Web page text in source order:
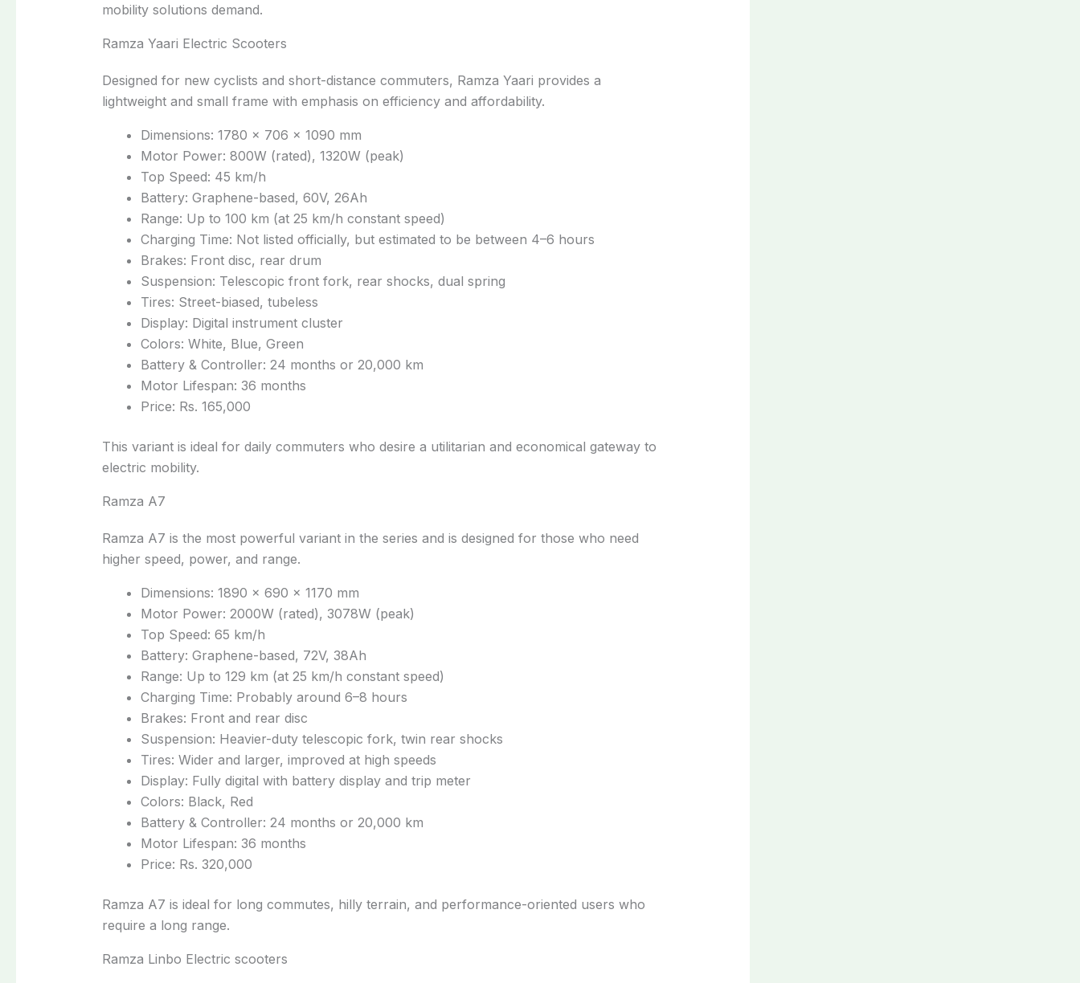
mobility solutions demand.
Ramza Yaari Electric Scooters
Designed for new cyclists and short-distance commuters, Ramza Yaari provides a
lightweight and small frame with emphasis on efficiency and affordability.
Dimensions: 1780 × 706 × 1090 mm
Motor Power: 800W (rated), 1320W (peak)
Top Speed: 45 km/h
Battery: Graphene-based, 60V, 26Ah
Range: Up to 100 km (at 25 km/h constant speed)
Charging Time: Not listed officially, but estimated to be between 4–6 hours
Brakes: Front disc, rear drum
Suspension: Telescopic front fork, rear shocks, dual spring
Tires: Street-biased, tubeless
Display: Digital instrument cluster
Colors: White, Blue, Green
Battery & Controller: 24 months or 20,000 km
Motor Lifespan: 36 months
Price: Rs. 165,000
This variant is ideal for daily commuters who desire a utilitarian and economical gateway to
electric mobility.
Ramza A7
Ramza A7 is the most powerful variant in the series and is designed for those who need
higher speed, power, and range.
Dimensions: 1890 × 690 × 1170 mm
Motor Power: 2000W (rated), 3078W (peak)
Top Speed: 65 km/h
Battery: Graphene-based, 72V, 38Ah
Range: Up to 129 km (at 25 km/h constant speed)
Charging Time: Probably around 6–8 hours
Brakes: Front and rear disc
Suspension: Heavier-duty telescopic fork, twin rear shocks
Tires: Wider and larger, improved at high speeds
Display: Fully digital with battery display and trip meter
Colors: Black, Red
Battery & Controller: 24 months or 20,000 km
Motor Lifespan: 36 months
Price: Rs. 320,000
Ramza A7 is ideal for long commutes, hilly terrain, and performance-oriented users who
require a long range.
Ramza Linbo Electric scooters